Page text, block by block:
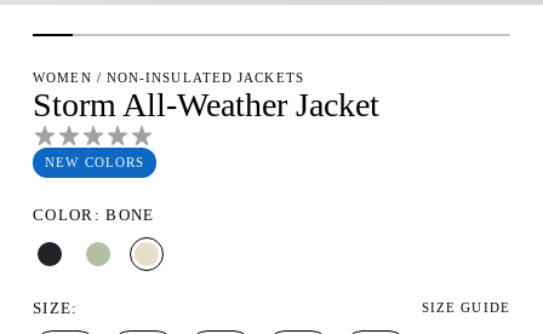
WOMEN / NON-INSULATED JACKETS
Storm All-Weather Jacket
NEW COLORS
COLOR: BONE
SIZE: SIZE GUIDE